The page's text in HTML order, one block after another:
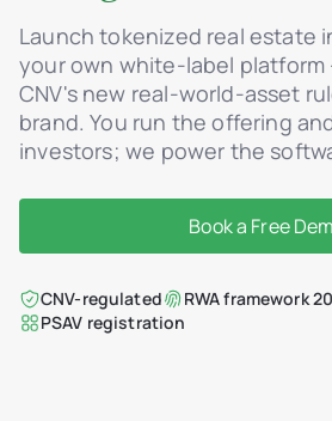
Launch tokenized real estate
your own white-label platform
CNV's new real-world-asset
brand. You run the offering
investors; we power the
Book a Free
CNV-regulated
RWA framework
PSAV registration